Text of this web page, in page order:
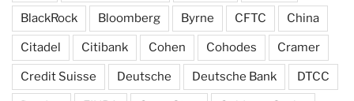
BlackRock Bloomberg Byrne CFTC China
Citadel Citibank Cohen Cohodes Cramer
Credit Suisse Deutsche Deutsche Bank DTCC